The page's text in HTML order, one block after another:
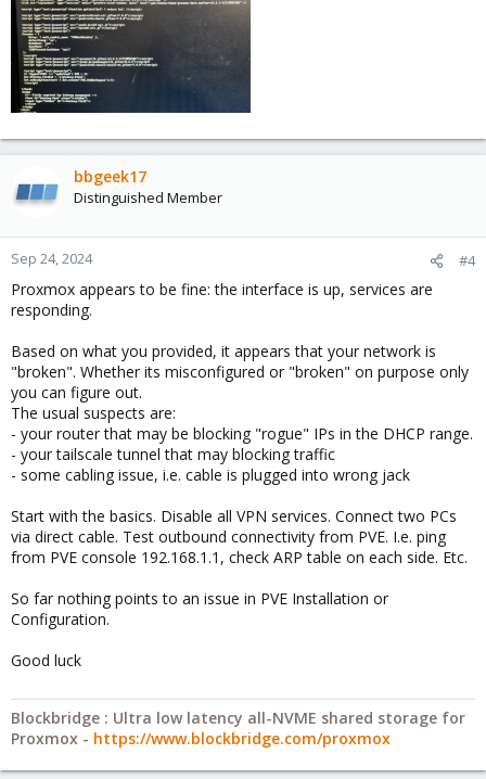
bbgeek17
Distinguished Member
Sep 24, 2024 #4
Proxmox appears to be fine: the interface is up, services are
responding.
Based on what you provided, it appears that your network is
"broken". Whether its misconfigured or "broken" on purpose only
you can figure out.
The usual suspects are:
- your router that may be blocking "rogue" IPs in the DHCP range.
- your tailscale tunnel that may blocking traffic
- some cabling issue, i.e. cable is plugged into wrong jack
Start with the basics. Disable all VPN services. Connect two PCs
via direct cable. Test outbound connectivity from PVE. I.e. ping
from PVE console 192.168.1.1, check ARP table on each side. Etc.
So far nothing points to an issue in PVE Installation or
Configuration.
Good luck
Blockbridge : Ultra low latency all-NVME shared storage for
Proxmox - https://www.blockbridge.com/proxmox